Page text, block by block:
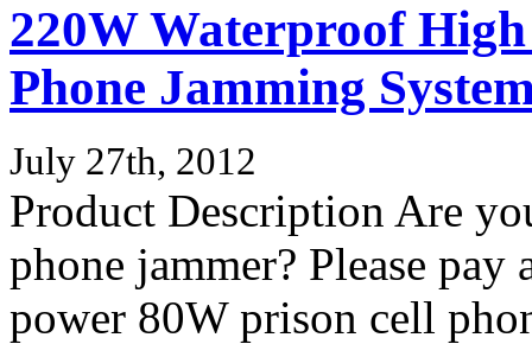
220W Waterproof
Phone Jamming
July 27th, 2012
Product Description Are
phone jammer? Please
power 80W prison cell